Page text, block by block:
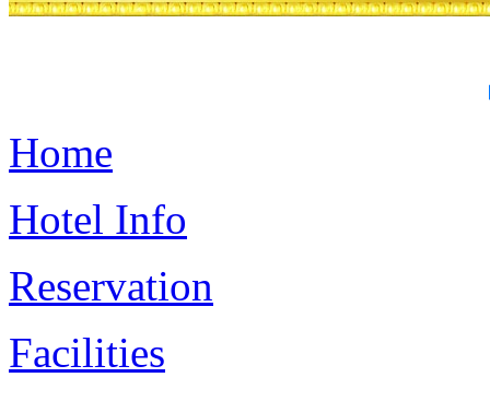
Home
Hotel Info
Reservation
Facilities